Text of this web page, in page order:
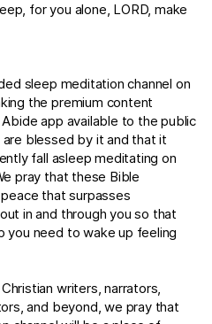
for you alone, LORD, make
sleep meditation channel on
the premium content
app available to the public
blessed by it and that it
fall asleep meditating on
pray that these Bible
that surpasses
in and through you so that
you need to wake up feeling
writers, narrators,
and beyond, we pray that